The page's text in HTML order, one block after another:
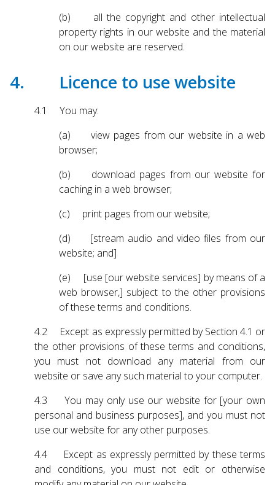
(b) all the copyright and other intellectual
property rights in our website and the material
on our website are reserved.
4. Licence to use website
4.1 You may:
(a) view pages from our website in a web
browser;
(b) download pages from our website for
caching in a web browser;
(c) print pages from our website;
(d) [stream audio and video files from our
website; and]
(e) [use [our website services] by means of a
web browser,] subject to the other provisions
of these terms and conditions.
4.2 Except as expressly permitted by Section 4.1 or
the other provisions of these terms and conditions,
you must not download any material from our
website or save any such material to your computer.
4.3 You may only use our website for [your own
personal and business purposes], and you must not
use our website for any other purposes.
4.4 Except as expressly permitted by these terms
and conditions, you must not edit or otherwise